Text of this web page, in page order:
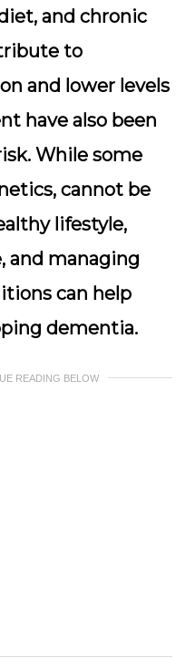
and chronic
to
and lower levels
have also been
While some
cannot be
lifestyle,
and managing
can help
dementia.
READING BELOW